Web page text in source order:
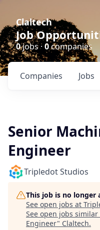
Claltech
Job
0jobs · 0companies
Jobs
Companies
Senior
Engineer
Tripledot Studios
This job is no longer
See open jobs at
See open jobs similar
Engineer" Claltech.